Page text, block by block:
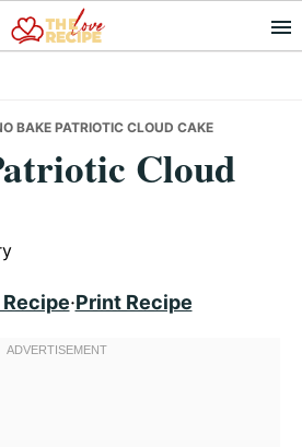
BAKE PATRIOTIC CLOUD CAKE
Cloud
·Print Recipe